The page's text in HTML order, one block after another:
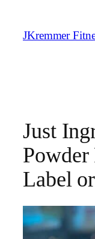
content
JKremmer
Just
Label